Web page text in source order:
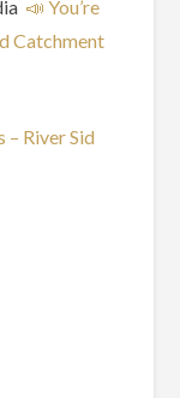
📣 You’re
Catchment
– River Sid